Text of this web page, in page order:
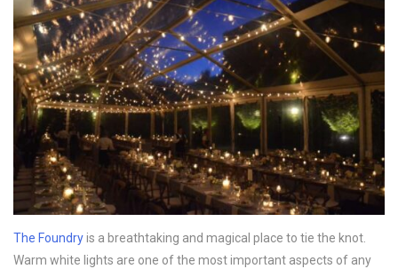
The Foundryis a breathtaking and magical place to tie the knot.
Warm white lights are one of the most important aspects of any